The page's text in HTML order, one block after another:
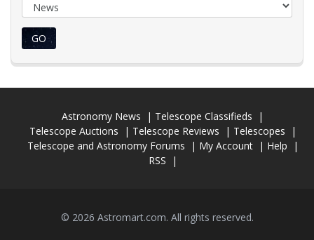
GO
Astronomy News
Telescope Classifieds
Telescope Auctions
Telescope Reviews
Telescopes
Telescope and Astronomy Forums
My Account
Help
RSS
© 2026 Astromart.com. All rights reserved.